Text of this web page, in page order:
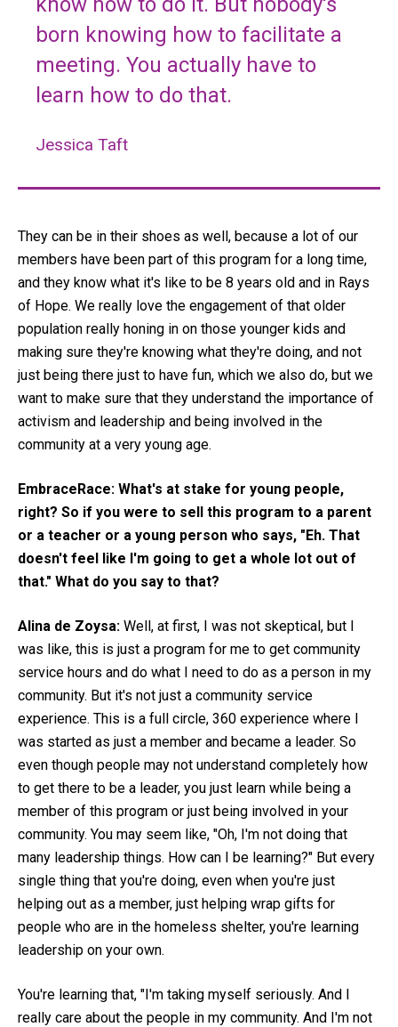
born knowing how to facilitate a
meeting. You actually have to
learn how to do that.
Jessica Taft
They can be in their shoes as well, because a lot of our
members have been part of this program for a long time,
and they know what it's like to be 8 years old and in Rays
of Hope. We really love the engagement of that older
population really honing in on those younger kids and
making sure they're knowing what they're doing, and not
just being there just to have fun, which we also do, but we
want to make sure that they understand the importance of
activism and leadership and being involved in the
community at a very young age.
EmbraceRace: What's at stake for young people,
right? So if you were to sell this program to a parent
or a teacher or a young person who says, "Eh. That
doesn't feel like I'm going to get a whole lot out of
that." What do you say to that?
Alina de Zoysa: Well, at first, I was not skeptical, but I
was like, this is just a program for me to get community
service hours and do what I need to do as a person in my
community. But it's not just a community service
experience. This is a full circle, 360 experience where I
was started as just a member and became a leader. So
even though people may not understand completely how
to get there to be a leader, you just learn while being a
member of this program or just being involved in your
community. You may seem like, "Oh, I'm not doing that
many leadership things. How can I be learning?" But every
single thing that you're doing, even when you're just
helping out as a member, just helping wrap gifts for
people who are in the homeless shelter, you're learning
leadership on your own.
You're learning that, "I'm taking myself seriously. And I
really care about the people in my community. And I'm not